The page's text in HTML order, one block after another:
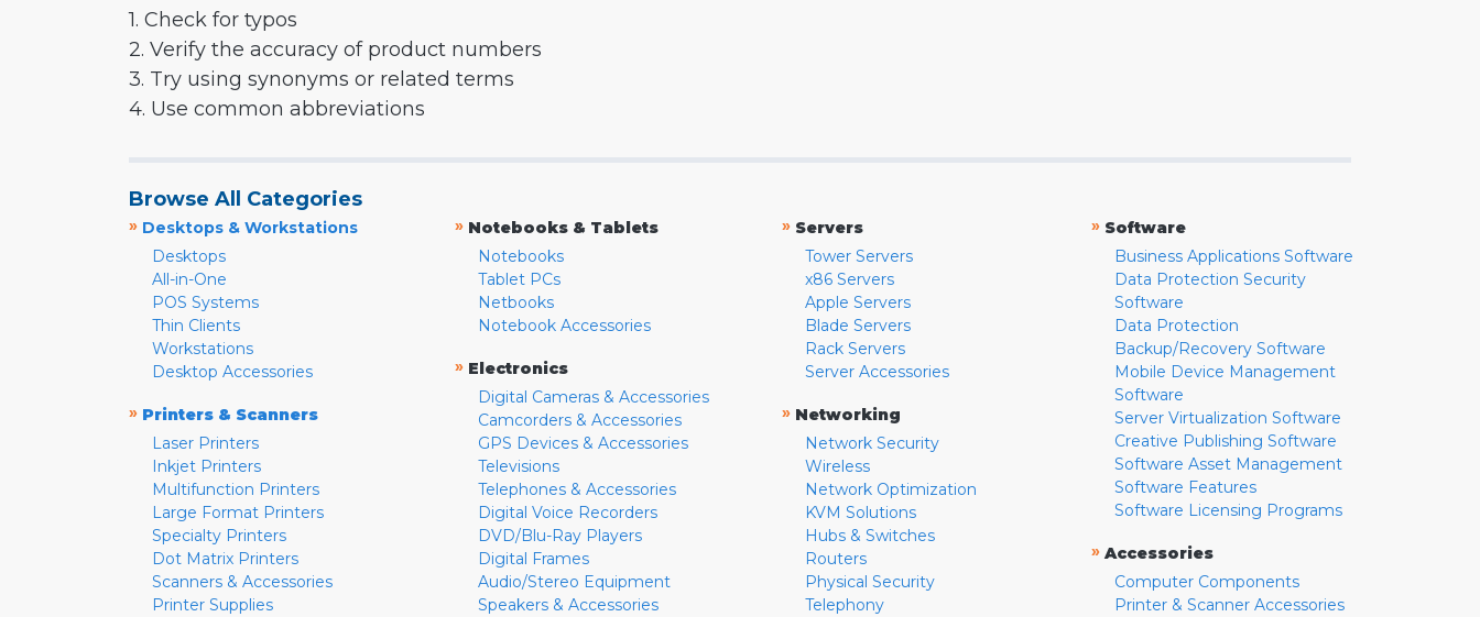
1. Check for typos
2. Verify the accuracy of product numbers
3. Try using synonyms or related terms
4. Use common abbreviations
Browse All Categories
» Desktops & Workstations
Desktops
All-in-One
POS Systems
Thin Clients
Workstations
Desktop Accessories
» Printers & Scanners
Laser Printers
Inkjet Printers
Multifunction Printers
Large Format Printers
Specialty Printers
Dot Matrix Printers
Scanners & Accessories
Printer Supplies
» Notebooks & Tablets
Notebooks
Tablet PCs
Netbooks
Notebook Accessories
» Electronics
Digital Cameras & Accessories
Camcorders & Accessories
GPS Devices & Accessories
Televisions
Telephones & Accessories
Digital Voice Recorders
DVD/Blu-Ray Players
Digital Frames
Audio/Stereo Equipment
Speakers & Accessories
» Servers
Tower Servers
x86 Servers
Apple Servers
Blade Servers
Rack Servers
Server Accessories
» Networking
Network Security
Wireless
Network Optimization
KVM Solutions
Hubs & Switches
Routers
Physical Security
Telephony
» Software
Business Applications Software
Data Protection Security
Software
Data Protection
Backup/Recovery Software
Mobile Device Management
Software
Server Virtualization Software
Creative Publishing Software
Software Asset Management
Software Features
Software Licensing Programs
» Accessories
Computer Components
Printer & Scanner Accessories